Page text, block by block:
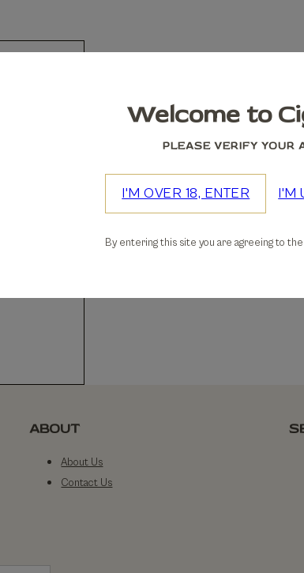
of 3
ABOUT
About Us
Contact Us
Welcome to
PLEASE VERIFY YOUR
I'M OVER 18, ENTER I'M
By entering this site you are agreeing to